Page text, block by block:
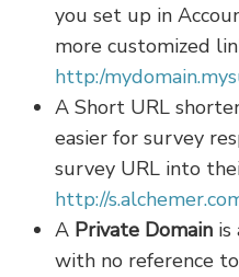
you set up in
more customized
http:/
A Short URL
easier for survey
survey URL into
http://
A Private Domain is
with no reference